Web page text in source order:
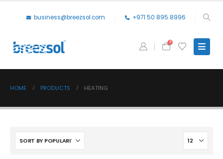
business@breezsol.com +971 50 895 8996
0
HOME PRODUCTS HEATING